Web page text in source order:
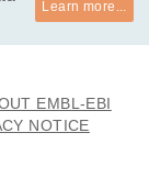
generous sup
that choses to
Learn more...
EMBL-EBI
NOTICE